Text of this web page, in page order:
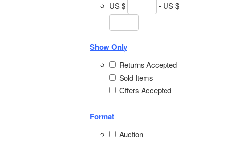
US $ - US $
Show Only
Returns Accepted
Sold Items
Offers Accepted
Format
Auction